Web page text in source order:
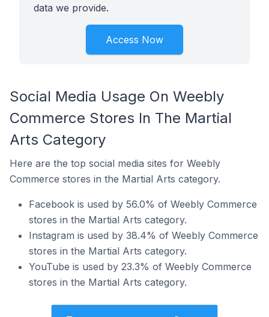
data we provide.
Access Now
Social Media Usage On Weebly
Commerce Stores In The Martial
Arts Category
Here are the top social media sites for Weebly
Commerce stores in the Martial Arts category.
Facebook is used by 56.0% of Weebly Commerce
stores in the Martial Arts category.
Instagram is used by 38.4% of Weebly Commerce
stores in the Martial Arts category.
YouTube is used by 23.3% of Weebly Commerce
stores in the Martial Arts category.